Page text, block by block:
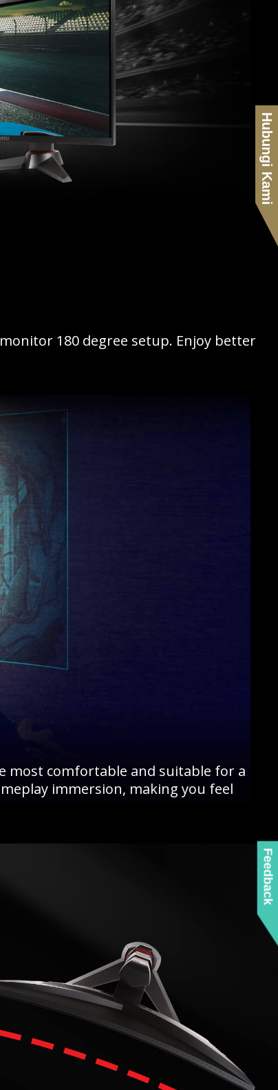
180 degree setup. Enjoy better
most comfortable and suitable for a
immersion, making you feel
Hubungi Kami
Feedback